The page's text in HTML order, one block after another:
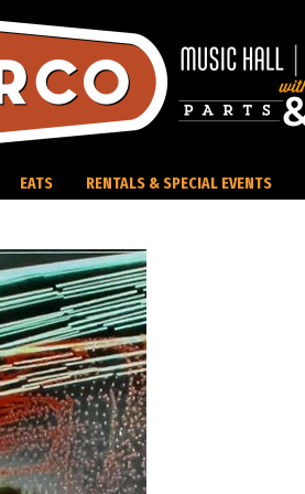
EATS RENTALS & SPECIAL EVENTS